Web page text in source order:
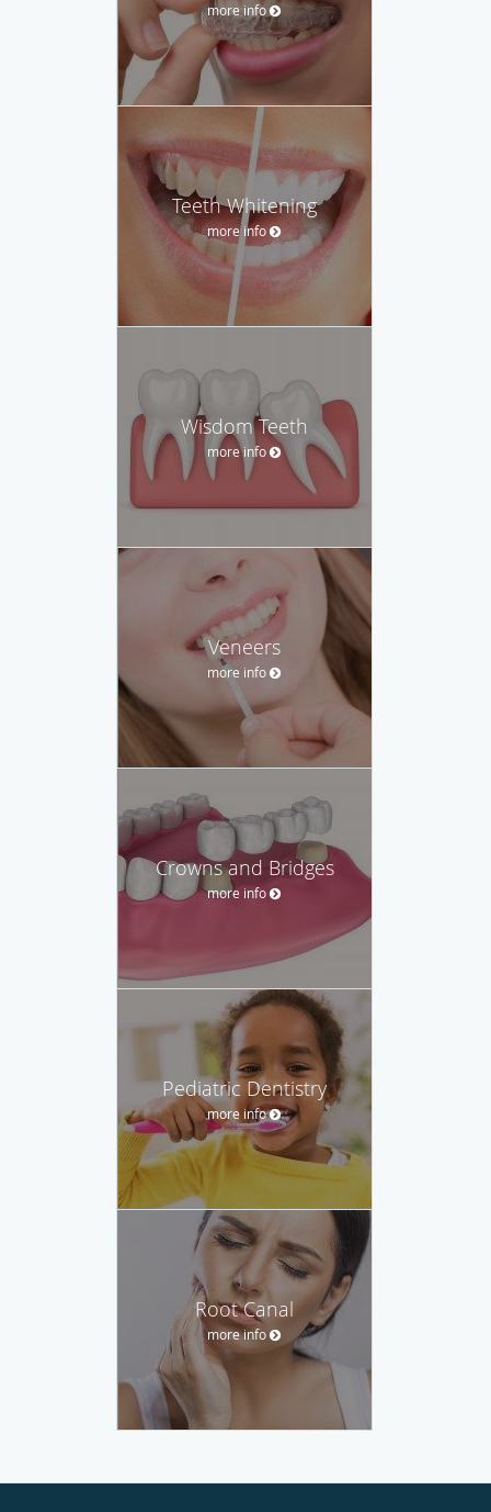
more info
Teeth Whitening
more info
Wisdom Teeth
more info
Veneers
more info
Crowns and Bridges
more info
Pediatric Dentistry
more info
Root Canal
more info